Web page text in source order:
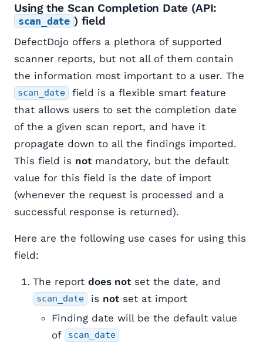
Using the Scan Completion Date (API:
scan_date ) field
DefectDojo offers a plethora of supported
scanner reports, but not all of them contain
the information most important to a user. The
scan_date
field is a flexible smart feature
that allows users to set the completion date
of the a given scan report, and have it
propagate down to all the findings imported.
This field is not mandatory, but the default
value for this field is the date of import
(whenever the request is processed and a
successful response is returned).
Here are the following use cases for using this
field:
The report does not set the date, and
scan_date is not set at import
Finding date will be the default value
of
scan_date